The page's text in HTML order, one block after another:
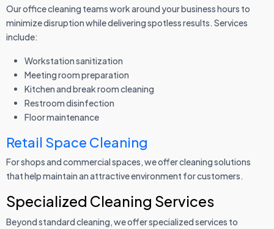
Our office cleaning teams work around your business hours to
minimize disruption while delivering spotless results. Services
include:
Workstation sanitization
Meeting room preparation
Kitchen and break room cleaning
Restroom disinfection
Floor maintenance
Retail Space Cleaning
For shops and commercial spaces, we offer cleaning solutions
that help maintain an attractive environment for customers.
Specialized Cleaning Services
Beyond standard cleaning, we offer specialized services to